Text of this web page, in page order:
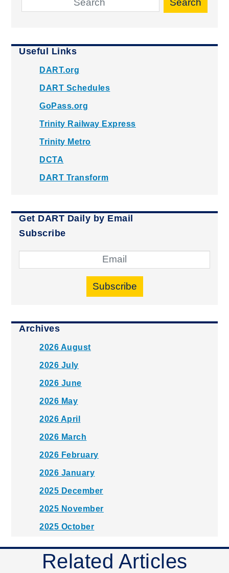
Search
Useful Links
DART.org
DART Schedules
GoPass.org
Trinity Railway Express
Trinity Metro
DCTA
DART Transform
Get DART Daily by Email
Subscribe
Subscribe
Archives
2026 August
2026 July
2026 June
2026 May
2026 April
2026 March
2026 February
2026 January
2025 December
2025 November
2025 October
2025 August
Related Articles